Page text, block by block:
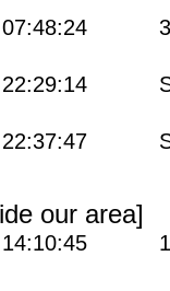
07:48:24
SE
22:37:47 SE
our area]
14:10:45